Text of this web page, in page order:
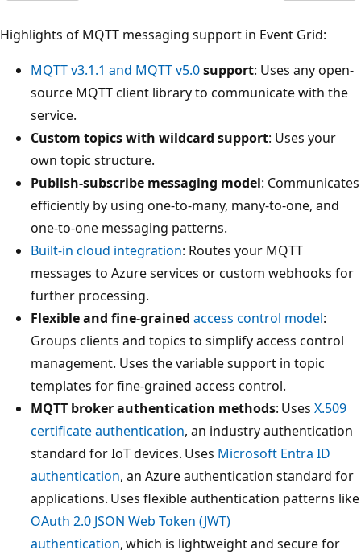
Highlights of MQTT messaging support in Event Grid:
MQTT v3.1.1 and MQTT v5.0support: Uses any open-
source MQTT client library to communicate with the
service.
Custom topics with wildcard support: Uses your
own topic structure.
Publish-subscribe messaging model: Communicates
efficiently by using one-to-many, many-to-one, and
one-to-one messaging patterns.
Built-in cloud integration: Routes your MQTT
messages to Azure services or custom webhooks for
further processing.
Flexible and fine-grained access control model:
Groups clients and topics to simplify access control
management. Uses the variable support in topic
templates for fine-grained access control.
MQTT broker authentication methods: Uses X.509
certificate authentication, an industry authentication
standard for IoT devices. Uses Microsoft Entra ID
authentication, an Azure authentication standard for
applications. Uses flexible authentication patterns like
OAuth 2.0 JSON Web Token (JWT)
authentication, which is lightweight and secure for